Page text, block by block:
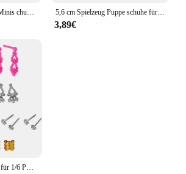
5-5,5 cm Puppen stiefel Minis chuhe für 20cm Plüsch puppe für Zubehör Puppen schuhe Puppenhaus Wechsel kleidung Spiel Spielzeug Puppen stiefel 5,6 cm Spielzeug Puppe schuhe für EXO 1/6 BJD YOSD puppe zubehör Mode Schnee stiefel Khaki schwarz Rosa
3,89€
Miniatur Puppe Zubehör für 1/6 Puppe Schuhe Handtaschen Ohrringe für Barbie Puppe Kleidung Schmuck DIY so tun, als ob Spiel Spielzeug spielen jj